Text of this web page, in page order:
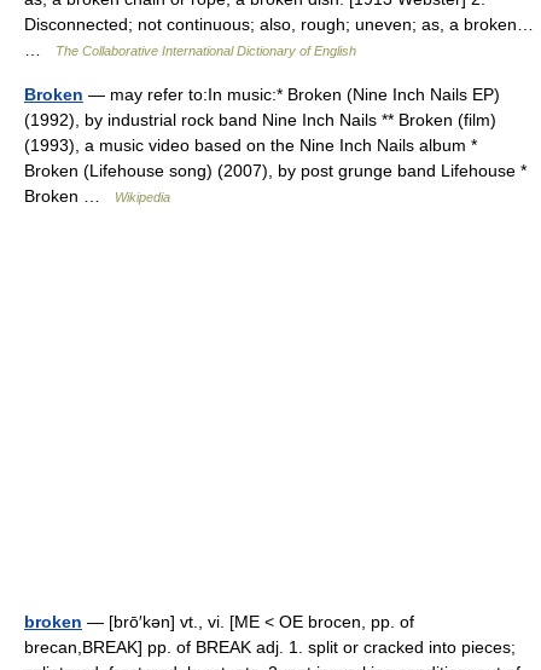
Disconnected; not continuous; also, rough; uneven; as, a broken…
The Collaborative International Dictionary of English
Broken — may refer to:In music:* Broken (Nine Inch Nails EP)
(1992), by industrial rock band Nine Inch Nails ** Broken (film)
(1993), a music video based on the Nine Inch Nails album *
Broken (Lifehouse song) (2007), by post grunge band Lifehouse *
Broken …
Wikipedia
broken — [brō′kən] vt., vi. [ME < OE brocen, pp. of
brecan,BREAK] pp. of BREAK adj. 1. split or cracked into pieces;